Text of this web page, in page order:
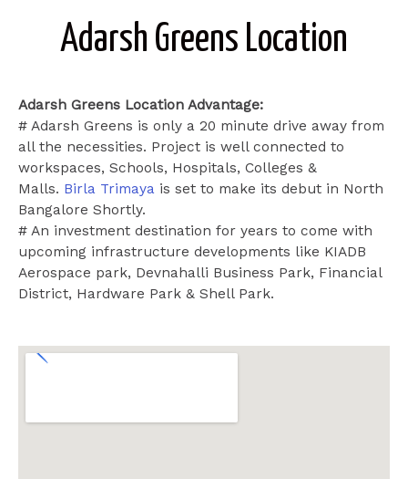
Adarsh Greens Location
Adarsh Greens Location Advantage:
# Adarsh Greens is only a 20 minute drive away from
all the necessities. Project is well connected to
workspaces, Schools, Hospitals, Colleges &
Malls. Birla Trimaya is set to make its debut in North
Bangalore Shortly.
# An investment destination for years to come with
upcoming infrastructure developments like KIADB
Aerospace park, Devnahalli Business Park, Financial
District, Hardware Park & Shell Park.